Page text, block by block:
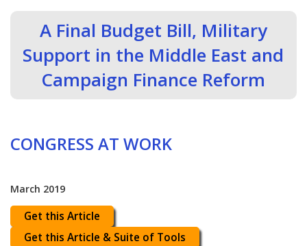
A Final Budget Bill, Military
Support in the Middle East and
Campaign Finance Reform
CONGRESS AT WORK
March 2019
Get this Article
Get this Article & Suite of Tools